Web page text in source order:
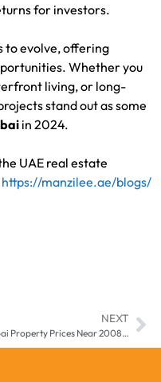
for investors.
to evolve, offering
Whether you
living, or long-
stand out as some
in 2024.
UAE real estate
https://manzilee.ae/blogs/
NEXT
Dubai Property Prices Near 2008 Record Levels: Is the Boom Sustainable?